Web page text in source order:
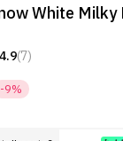
White
4.9(7)
-9%